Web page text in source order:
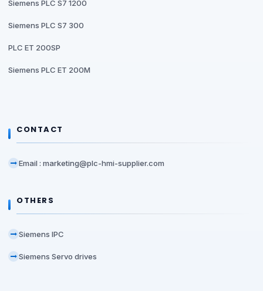
Siemens PLC S7 1200
Siemens PLC S7 300
PLC ET 200SP
Siemens PLC ET 200M
CONTACT
Email : marketing@plc-hmi-supplier.com
OTHERS
Siemens IPC
Siemens Servo drives